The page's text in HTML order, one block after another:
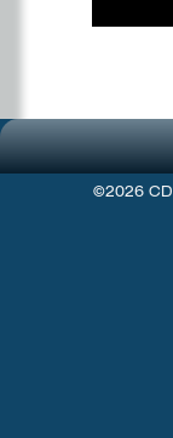
©2026